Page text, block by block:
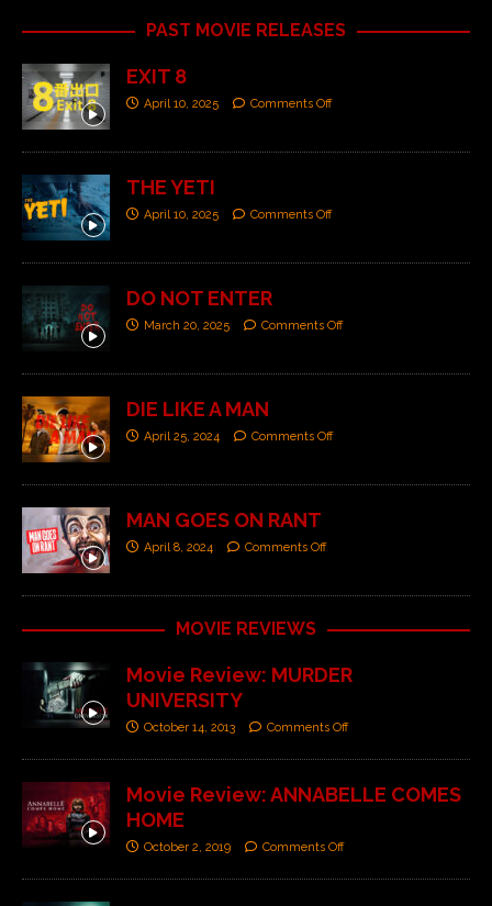
PAST MOVIE RELEASES
EXIT 8
April 10, 2025 Comments Off
THE YETI
April 10, 2025 Comments Off
DO NOT ENTER
March 20, 2025 Comments Off
DIE LIKE A MAN
April 25, 2024 Comments Off
MAN GOES ON RANT
April 8, 2024 Comments Off
MOVIE REVIEWS
Movie Review: MURDER
UNIVERSITY
October 14, 2013 Comments Off
Movie Review: ANNABELLE COMES
HOME
October 2, 2019 Comments Off